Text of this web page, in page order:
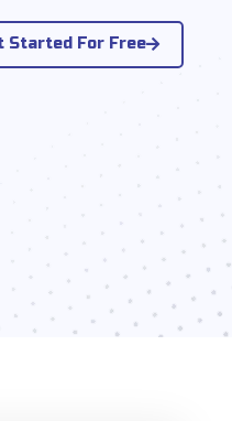
Started For Free